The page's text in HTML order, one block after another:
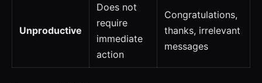
Unproductive
Does not
require
immediate
action
Congratulations,
thanks, irrelevant
messages